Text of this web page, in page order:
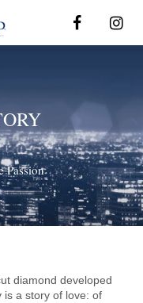
Passion
diamond developed
is a story of love: of